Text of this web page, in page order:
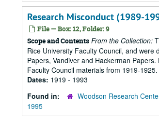
Research Misconduct (1989-
File — Box: 12, Folder: 9
Scope and Contents From the Collection:
Rice University Faculty Council, and
Papers, Vandiver and Hackerman
Faculty Council materials from 1919-
Dates: 1919 - 1993
Found in:
Woodson Research
1995